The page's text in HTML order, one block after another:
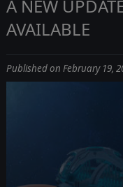
A NEW
AVAILABLE
Published on February 19,